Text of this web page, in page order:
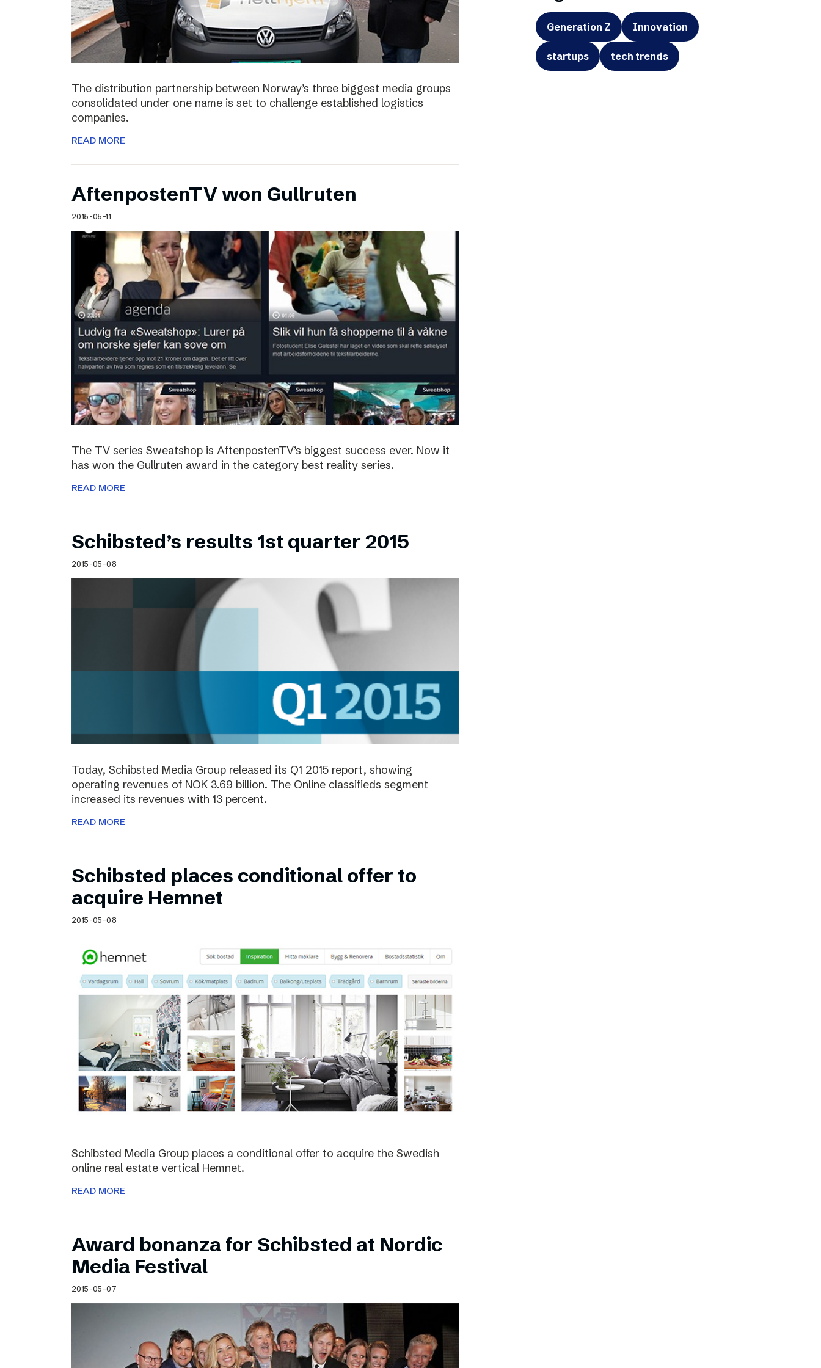
The distribution partnership between Norway’s three biggest media groups
consolidated under one name is set to challenge established logistics
companies.
READ MORE
AftenpostenTV won Gullruten
2015-05-11
The TV series Sweatshop is AftenpostenTV’s biggest success ever. Now it
has won the Gullruten award in the category best reality series.
READ MORE
Schibsted’s results 1st quarter 2015
2015-05-08
Today, Schibsted Media Group released its Q1 2015 report, showing
operating revenues of NOK 3.69 billion. The Online classifieds segment
increased its revenues with 13 percent.
READ MORE
Schibsted places conditional offer to
acquire Hemnet
2015-05-08
Schibsted Media Group places a conditional offer to acquire the Swedish
online real estate vertical Hemnet.
READ MORE
Award bonanza for Schibsted at Nordic
Media Festival
2015-05-07
Generation Z Innovation
startups tech trends